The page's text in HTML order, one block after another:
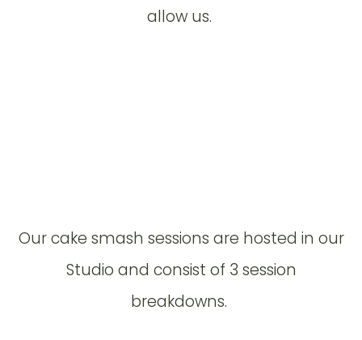
allow us.
Our cake smash sessions are hosted in our
Studio and consist of 3 session
breakdowns.